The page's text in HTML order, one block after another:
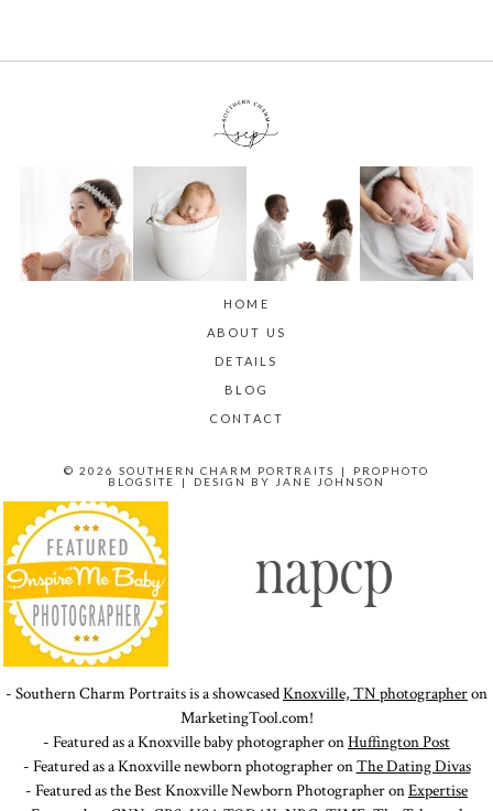
HOME
ABOUT US
DETAILS
BLOG
CONTACT
© 2026 SOUTHERN CHARM PORTRAITS |
PROPHOTO
BLOGSITE
| DESIGN BY JANE JOHNSON
- Southern Charm Portraits is a showcasedKnoxville, TN photographeron
MarketingTool.com!
- Featured as a Knoxville baby photographer onHuffington Post
- Featured as a Knoxville newborn photographer onThe Dating Divas
- Featured as the Best Knoxville Newborn Photographer onExpertise